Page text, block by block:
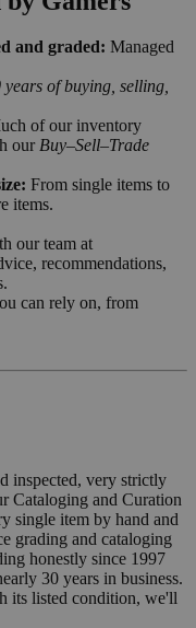
and graded: Managed
years of buying, selling,
of our inventory
our Buy–Sell–Trade
From single items to
items.
our team at
recommendations,
can rely on, from
inspected, very strictly
Cataloging and Curation
single item by hand and
grading and cataloging
honestly since 1997
30 years in business.
its listed condition, we'll